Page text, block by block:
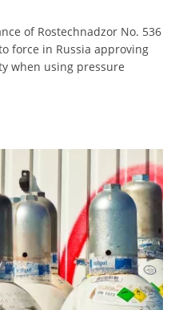
of Rostechnadzor No. 536
force in Russia approving
when using pressure